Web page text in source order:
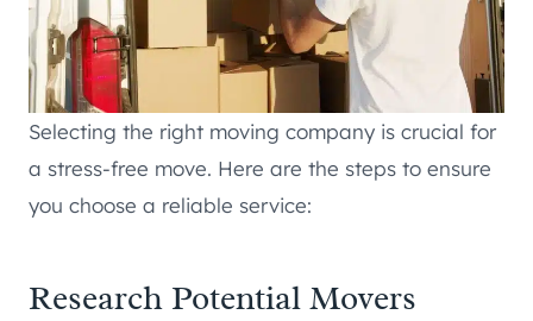
Selecting the right moving company is crucial for
a stress-free move. Here are the steps to ensure
you choose a reliable service:
Research Potential Movers